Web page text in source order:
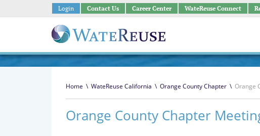
Login Contact Us Career Center WateReuse Connect
Home \ WateReuse California \ Orange County Chapter \ Orange
Orange County Chapter